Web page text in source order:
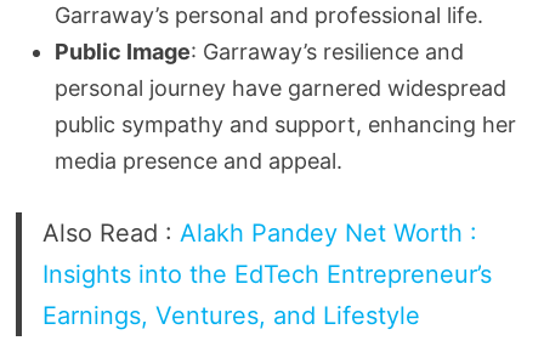
Garraway’s personal and professional life.
Public Image: Garraway’s resilience and
personal journey have garnered widespread
public sympathy and support, enhancing her
media presence and appeal.
Also Read : Alakh Pandey Net Worth :
Insights into the EdTech Entrepreneur’s
Earnings, Ventures, and Lifestyle